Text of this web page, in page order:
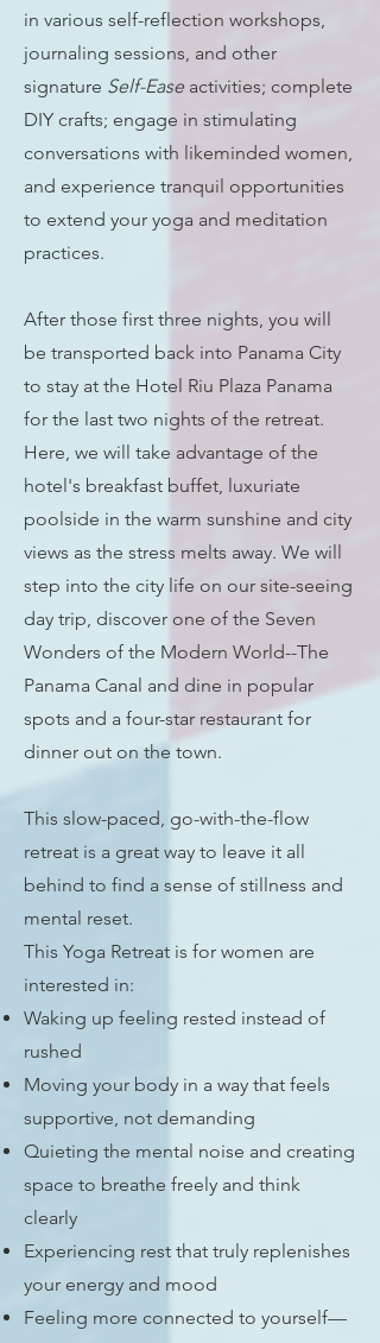
in various self-reflection workshops,
journaling sessions, and other
signature Self-Ease activities; complete
DIY crafts; engage in stimulating
conversations with likeminded women,
and experience tranquil opportunities
to extend your yoga and meditation
practices.
After those first three nights, you will
be transported back into Panama City
to stay at the Hotel Riu Plaza Panama
for the last two nights of the retreat.
Here, we will take advantage of the
hotel's breakfast buffet, luxuriate
poolside in the warm sunshine and city
views as the stress melts away. We will
step into the city life on our site-seeing
day trip, discover one of the Seven
Wonders of the Modern World--The
Panama Canal and dine in popular
spots and a four-star restaurant for
dinner out on the town.
This slow-paced, go-with-the-flow
retreat is a great way to leave it all
behind to find a sense of stillness and
mental reset.
This Yoga Retreat is for women are
interested in:
Waking up feeling rested instead of
rushed
Moving your body in a way that feels
supportive, not demanding
Quieting the mental noise and creating
space to breathe freely and think
clearly
Experiencing rest that truly replenishes
your energy and mood
Feeling more connected to yourself—